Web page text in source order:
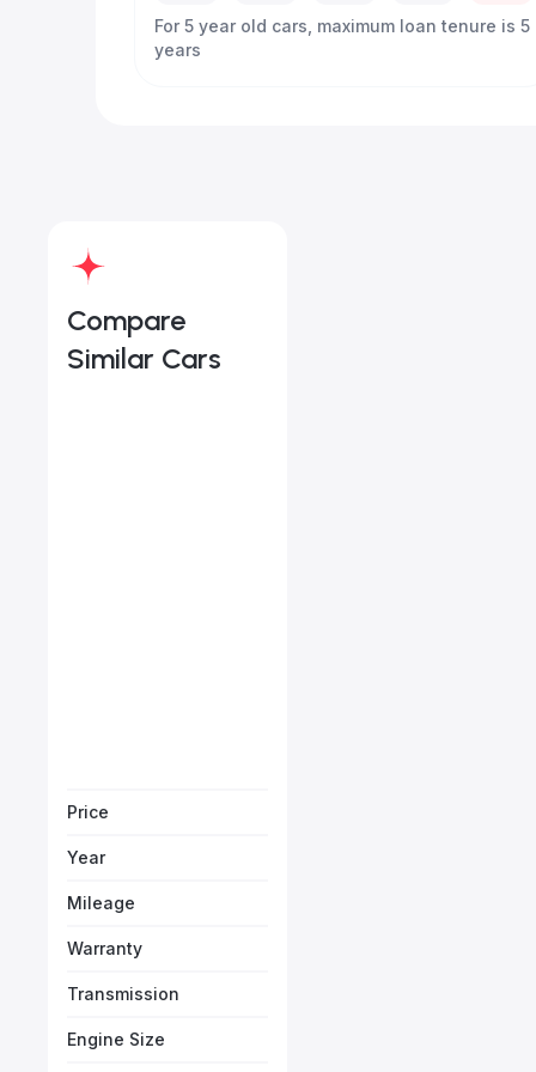
For 5 year old cars, maximum loan tenure is 5
years
Compare
Similar Cars
Price
Year
Mileage
Warranty
Transmission
Engine Size